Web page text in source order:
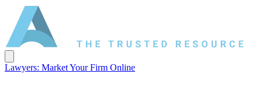
Lawyers: Market Your Firm Online